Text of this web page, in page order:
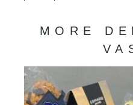
quantity
MORE